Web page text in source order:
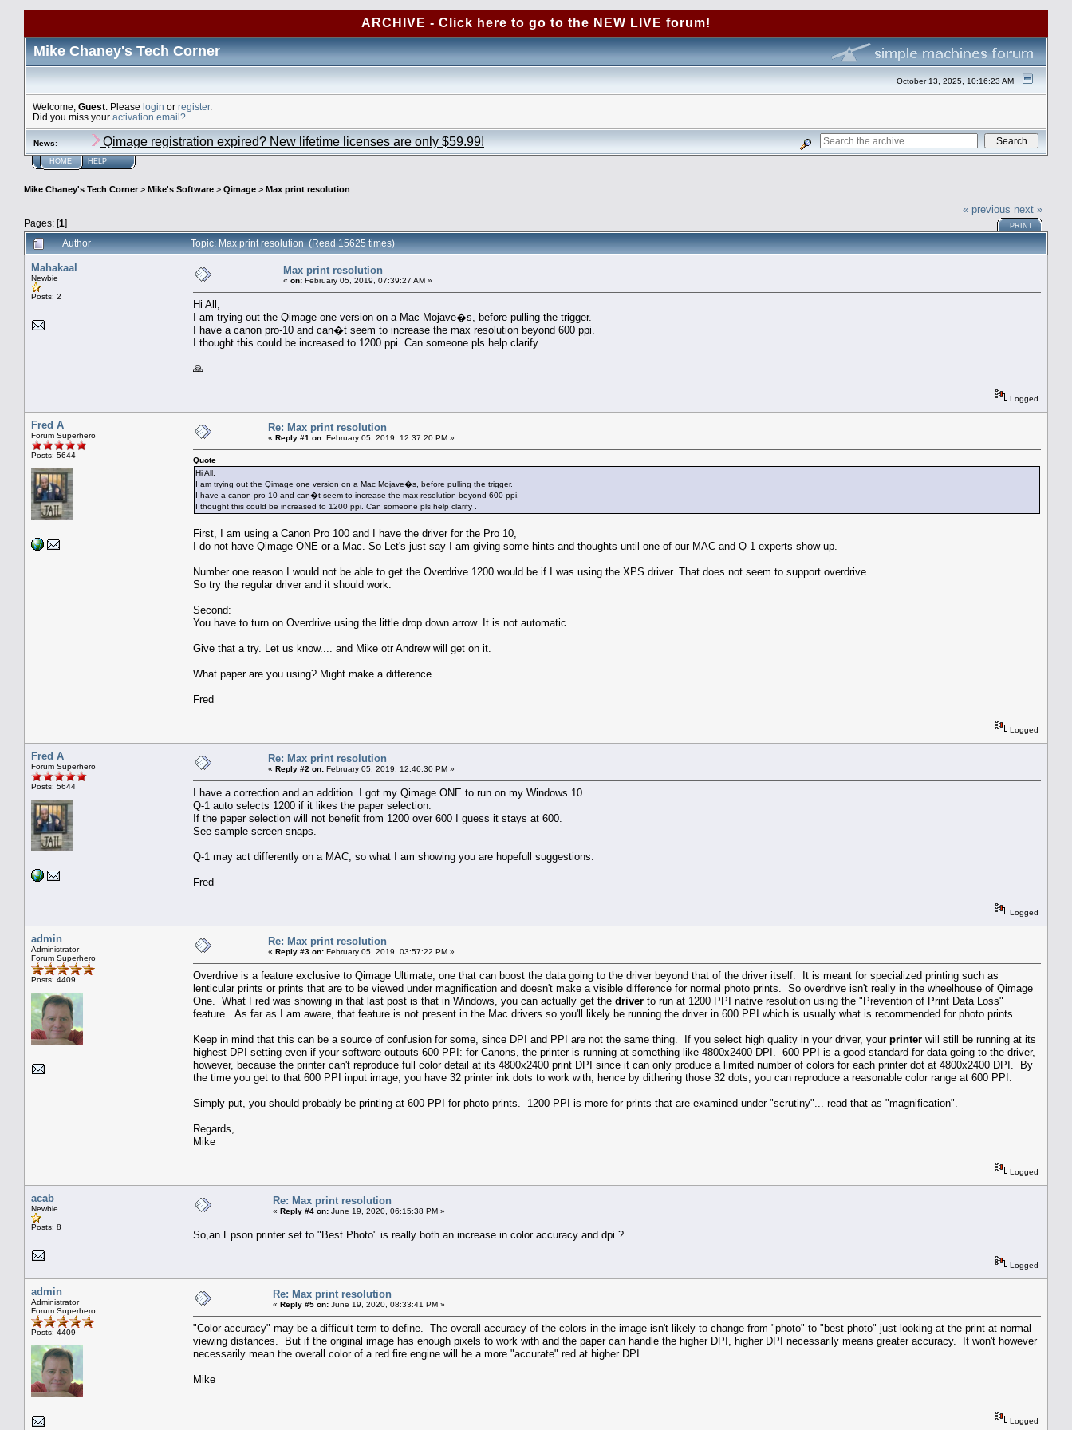
ARCHIVE - Click here to go to the NEW LIVE forum!
Mike Chaney's Tech Corner
October 13, 2025, 10:16:23 AM
Welcome, Guest . Please login or register.
Did you miss your activation email?
News: Qimage registration expired? New lifetime licenses are only $59.99!
HOME HELP
Mike Chaney's Tech Corner> Mike's Software > Qimage > Max print resolution
Pages: [1]
« previous next »
PRINT
Author Topic: Max print resolution (Read 15625 times)
Mahakaal
Newbie
Posts: 2
Max print resolution
« on: February 05, 2019, 07:39:27 AM »
Hi All,
I am trying out the Qimage one version on a Mac Mojave�s, before pulling the trigger.
I have a canon pro-10 and can�t seem to increase the max resolution beyond 600 ppi.
I thought this could be increased to 1200 ppi. Can someone pls help clarify .
🙏
Logged
Fred A
Forum Superhero
Posts: 5644
Re: Max print resolution
« Reply #1 on: February 05, 2019, 12:37:20 PM »
Quote
Hi All,
I am trying out the Qimage one version on a Mac Mojave�s, before pulling the trigger.
I have a canon pro-10 and can�t seem to increase the max resolution beyond 600 ppi.
I thought this could be increased to 1200 ppi. Can someone pls help clarify .
First, I am using a Canon Pro 100 and I have the driver for the Pro 10,
I do not have Qimage ONE or a Mac. So Let's just say I am giving some hints and thoughts until one of our MAC and Q-1 experts show up.
Number one reason I would not be able to get the Overdrive 1200 would be if I was using the XPS driver. That does not seem to support overdrive.
So try the regular driver and it should work.
Second:
You have to turn on Overdrive using the little drop down arrow. It is not automatic.
Give that a try. Let us know.... and Mike otr Andrew will get on it.
What paper are you using? Might make a difference.
Fred
Logged
Fred A
Forum Superhero
Posts: 5644
Re: Max print resolution
« Reply #2 on: February 05, 2019, 12:46:30 PM »
I have a correction and an addition. I got my Qimage ONE to run on my Windows 10.
Q-1 auto selects 1200 if it likes the paper selection.
If the paper selection will not benefit from 1200 over 600 I guess it stays at 600.
See sample screen snaps.
Q-1 may act differently on a MAC, so what I am showing you are hopefull suggestions.
Fred
Logged
admin
Administrator
Forum Superhero
Posts: 4409
Re: Max print resolution
« Reply #3 on: February 05, 2019, 03:57:22 PM »
Overdrive is a feature exclusive to Qimage Ultimate; one that can boost the data going to the driver beyond that of the driver itself. It is meant for specialized printing such as
lenticular prints or prints that are to be viewed under magnification and doesn't make a visible difference for normal photo prints. So overdrive isn't really in the wheelhouse of Qimage
One. What Fred was showing in that last post is that in Windows, you can actually get the driver to run at 1200 PPI native resolution using the "Prevention of Print Data Loss"
feature. As far as I am aware, that feature is not present in the Mac drivers so you'll likely be running the driver in 600 PPI which is usually what is recommended for photo prints.
Keep in mind that this can be a source of confusion for some, since DPI and PPI are not the same thing. If you select high quality in your driver, your printer will still be running at its
highest DPI setting even if your software outputs 600 PPI: for Canons, the printer is running at something like 4800x2400 DPI. 600 PPI is a good standard for data going to the driver,
however, because the printer can't reproduce full color detail at its 4800x2400 print DPI since it can only produce a limited number of colors for each printer dot at 4800x2400 DPI. By
the time you get to that 600 PPI input image, you have 32 printer ink dots to work with, hence by dithering those 32 dots, you can reproduce a reasonable color range at 600 PPI.
Simply put, you should probably be printing at 600 PPI for photo prints. 1200 PPI is more for prints that are examined under "scrutiny"... read that as "magnification".
Regards,
Mike
Logged
acab
Newbie
Posts: 8
Re: Max print resolution
« Reply #4 on: June 19, 2020, 06:15:38 PM »
So,an Epson printer set to "Best Photo" is really both an increase in color accuracy and dpi ?
Logged
admin
Administrator
Forum Superhero
Posts: 4409
Re: Max print resolution
« Reply #5 on: June 19, 2020, 08:33:41 PM »
"Color accuracy" may be a difficult term to define. The overall accuracy of the colors in the image isn't likely to change from "photo" to "best photo" just looking at the print at normal
viewing distances. But if the original image has enough pixels to work with and the paper can handle the higher DPI, higher DPI necessarily means greater accuracy. It won't however
necessarily mean the overall color of a red fire engine will be a more "accurate" red at higher DPI.
Mike
Logged